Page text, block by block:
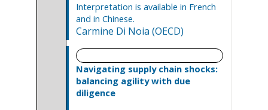
Interpretation is available in French
and in Chinese.
Carmine Di Noia (OECD)
09:30 - 11:00
Navigating supply chain shocks:
balancing agility with due
diligence